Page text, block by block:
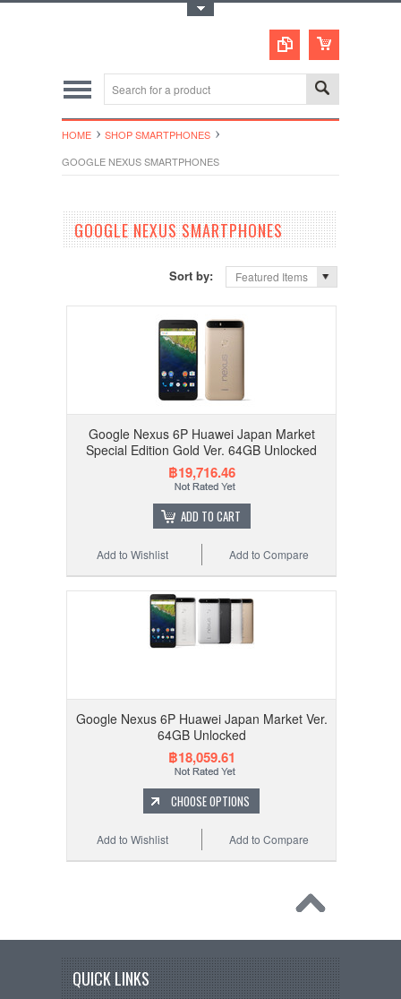
HOME
SHOP SMARTPHONES
GOOGLE NEXUS SMARTPHONES
GOOGLE NEXUS SMARTPHONES
Sort by: Featured Items
Google Nexus 6P Huawei Japan Market
Special Edition Gold Ver. 64GB Unlocked
฿19,716.46
ADD TO CART
Add to Compare
Add to Wishlist
Google Nexus 6P Huawei Japan Market Ver.
64GB Unlocked
฿18,059.61
CHOOSE OPTIONS
Add to Compare
Add to Wishlist
QUICK LINKS